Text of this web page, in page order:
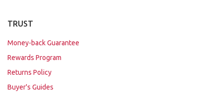
TRUST
Money-back Guarantee
Rewards Program
Returns Policy
Buyer's Guides